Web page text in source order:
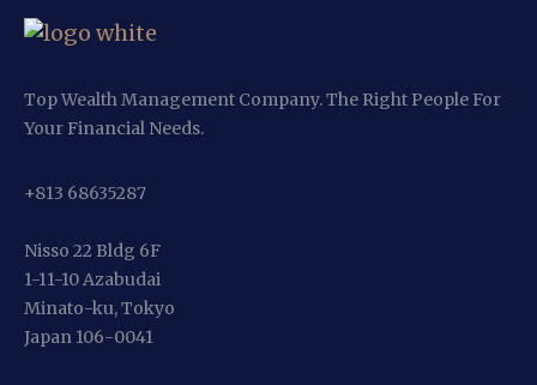
Top Wealth Management Company. The Right People For
Your Financial Needs.
+813 68635287
Nisso 22 Bldg 6F
1-11-10 Azabudai
Minato-ku, Tokyo
Japan 106-0041